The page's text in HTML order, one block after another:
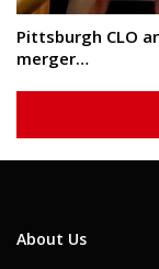
Pittsburgh CLO
merger…
About Us